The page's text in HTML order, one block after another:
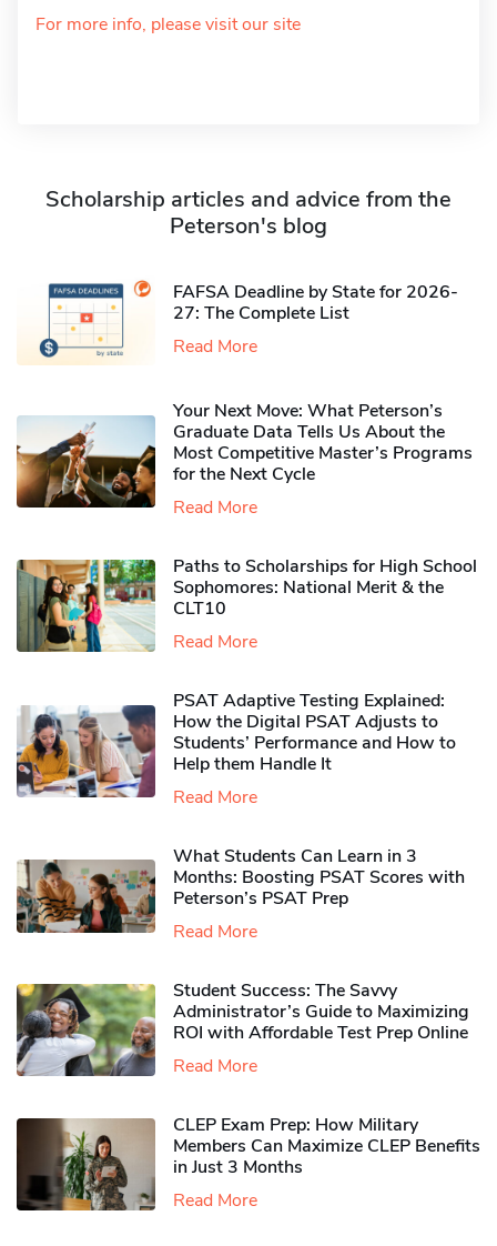
For more info, please visit our site
Scholarship articles and advice from the
Peterson's blog
FAFSA Deadline by State for 2026-
27: The Complete List
Read More
Your Next Move: What Peterson’s
Graduate Data Tells Us About the
Most Competitive Master’s Programs
for the Next Cycle
Read More
Paths to Scholarships for High School
Sophomores​: National Merit & the
CLT10
Read More
PSAT Adaptive Testing Explained:
How the Digital PSAT Adjusts to
Students’ Performance and How to
Help them Handle It
Read More
What Students Can Learn in 3
Months: Boosting PSAT Scores with
Peterson’s PSAT Prep
Read More
Student Success: The Savvy
Administrator’s Guide to Maximizing
ROI with Affordable Test Prep Online
Read More
CLEP Exam Prep: How Military
Members Can Maximize CLEP Benefits
in Just 3 Months
Read More